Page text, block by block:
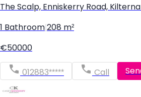
The Scalp, Enniskerry Road,
1 Bathroom 208 m²
€50000
012883***** Call